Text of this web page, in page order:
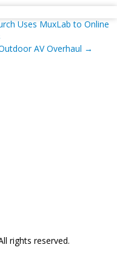
Uses MuxLab to Online
AV Overhaul →
rights reserved.